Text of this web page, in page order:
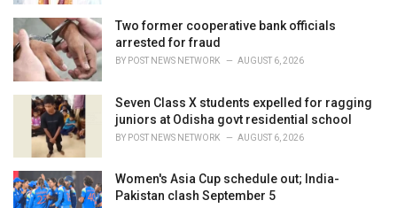
Two former cooperative bank officials
arrested for fraud
BY POST NEWS NETWORK AUGUST 6, 2026
Seven Class X students expelled for ragging
juniors at Odisha govt residential school
BY POST NEWS NETWORK AUGUST 6, 2026
Women's Asia Cup schedule out; India-
Pakistan clash September 5